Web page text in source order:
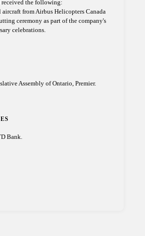
received the following:
aircraft from Airbus Helicopters Canada
ceremony as part of the company's
celebrations.
Assembly of Ontario, Premier.
Bank.